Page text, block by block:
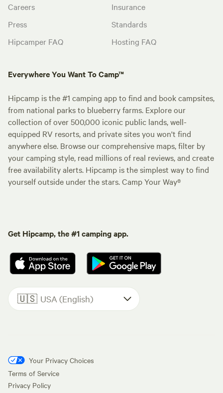
Careers
Press
Hipcamper FAQ
Insurance
Standards
Hosting FAQ
Everywhere You Want To Camp™
Hipcamp is the #1 camping app to find and book campsites,
from national parks to blueberry farms. Explore our
collection of over 500,000 iconic public lands, well-
equipped RV resorts, and private sites you won't find
anywhere else. Browse our comprehensive maps, filter by
your camping style, read millions of real reviews, and create
free availability alerts. Hipcamp is the simplest way to find
yourself outside under the stars. Camp Your Way®
Get Hipcamp, the #1 camping app.
🇺🇸 USA (English)
Your Privacy Choices
Terms of Service
Privacy Policy